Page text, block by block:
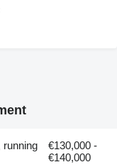
running
€130,000 -
€140,000